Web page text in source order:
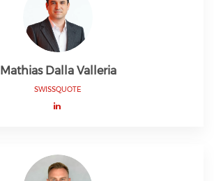
Mathias Dalla Valleria
SWISSQUOTE